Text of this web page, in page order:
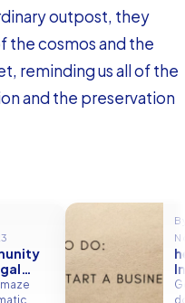
outpost, they
the cosmos and the
reminding us all of the
and the preservation